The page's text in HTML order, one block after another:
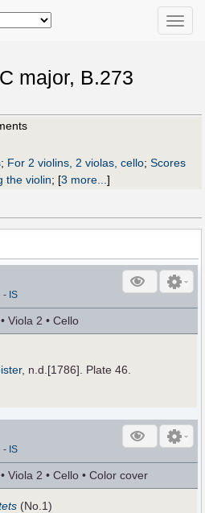
Toggle
major, B.273
; For 2 violins, 2 violas, cello; Scores
the violin; [3 more...]
- IS
Viola 2 • Cello
, n.d.[1786]. Plate 46.
- IS
Viola 2 • Cello • Color cover
(No.1)